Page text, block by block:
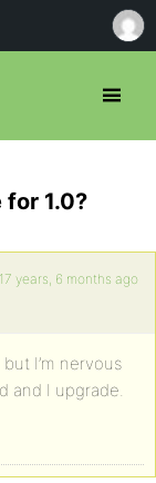
1.0?
17 years, 6 months ago
I’m nervous
and I upgrade.